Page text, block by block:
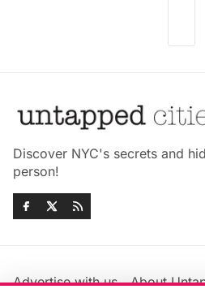
Discover NYC's secrets and
person!
Advertise with us About